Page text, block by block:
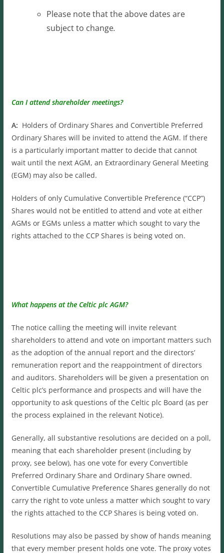
Please note that the above dates are
subject to change.
Can I attend shareholder meetings?
A: Holders of Ordinary Shares and Convertible Preferred
Ordinary Shares will be invited to attend the AGM. If there
is a particularly important matter to decide that cannot
wait until the next AGM, an Extraordinary General Meeting
(EGM) may also be called.
Holders of only Cumulative Convertible Preference (“CCP”)
Shares would not be entitled to attend and vote at either
AGMs or EGMs unless a matter which sought to vary the
rights attached to the CCP Shares is being voted on.
What happens at the Celtic plc AGM?
The notice calling the meeting will invite relevant
shareholders to attend and vote on important matters such
as the adoption of the annual report and the directors’
remuneration report and the reappointment of directors
and auditors. Shareholders will be given a presentation on
Celtic plc’s performance and prospects and will have the
opportunity to ask questions of the Celtic plc Board (as per
the process explained in the relevant Notice).
Generally, all substantive resolutions are decided on a poll,
meaning that each shareholder present (including by
proxy, see below), has one vote for every Convertible
Preferred Ordinary Share and Ordinary Share owned.
Convertible Cumulative Preference Shares generally do not
carry the right to vote unless a matter which sought to vary
the rights attached to the CCP Shares is being voted on.
Resolutions may also be passed by show of hands meaning
that every member present holds one vote. The proxy votes